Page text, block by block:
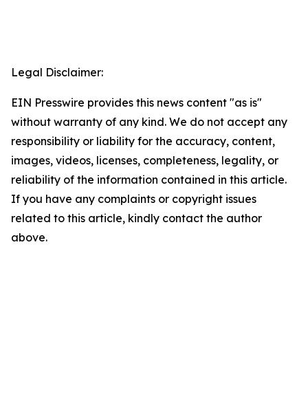
Legal Disclaimer:
EIN Presswire provides this news content "as is"
without warranty of any kind. We do not accept any
responsibility or liability for the accuracy, content,
images, videos, licenses, completeness, legality, or
reliability of the information contained in this article.
If you have any complaints or copyright issues
related to this article, kindly contact the author
above.